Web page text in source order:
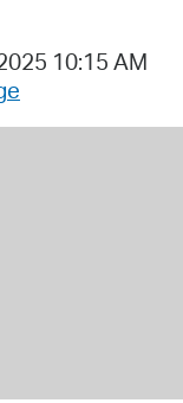
10:15 AM